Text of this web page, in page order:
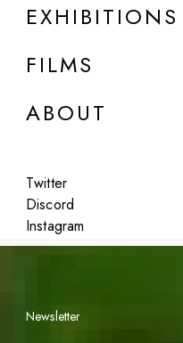
EXHIBITIONS
FILMS
ABOUT
Twitter
Discord
Instagram
Featured
Newsletter